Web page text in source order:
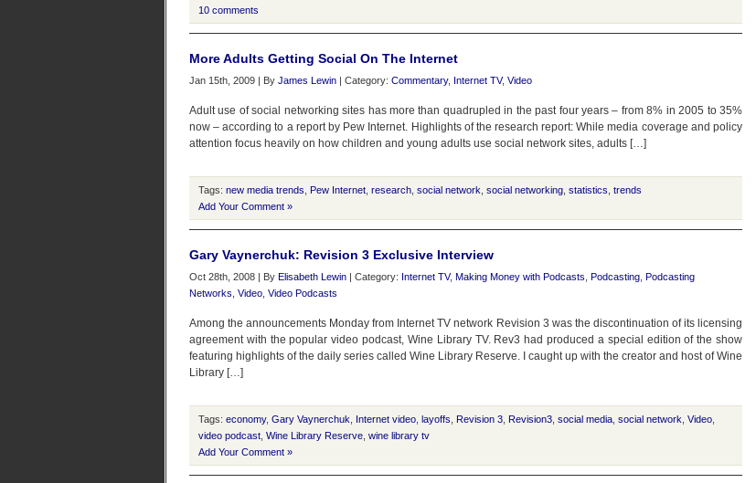
10 comments
More Adults Getting Social On The Internet
Jan 15th, 2009 | By James Lewin | Category: Commentary, Internet TV, Video
Adult use of social networking sites has more than quadrupled in the past four years – from 8% in 2005 to 35%
now – according to a report by Pew Internet. Highlights of the research report: While media coverage and policy
attention focus heavily on how children and young adults use social network sites, adults […]
Tags: new media trends Pew Internet research social network social networking statistics trends
Add Your Comment »
Gary Vaynerchuk: Revision 3 Exclusive Interview
Oct 28th, 2008 | By Elisabeth Lewin | Category: Internet TV, Making Money with Podcasts Podcasting Podcasting
Networks Video Video Podcasts
Among the announcements Monday from Internet TV network Revision 3 was the discontinuation of its licensing
agreement with the popular video podcast, Wine Library TV. Rev3 had produced a special edition of the show
featuring highlights of the daily series called Wine Library Reserve. I caught up with the creator and host of Wine
Library […]
Tags: economy, Gary Vaynerchuk Internet video layoffs Revision 3 Revision3 social media social network Video
video podcast Wine Library Reserve wine library tv
Add Your Comment »